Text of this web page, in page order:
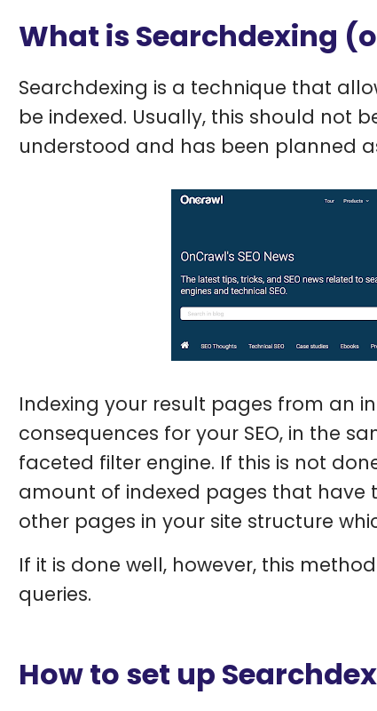
What is Searchdexing
Searchdexing is a technique that
be indexed. Usually, this should not
understood and has been planned
Indexing your result pages from an
consequences for your SEO, in the
faceted filter engine. If this is not
amount of indexed pages that
other pages in your site structure
If it is done well, however, this
queries.
How to set up